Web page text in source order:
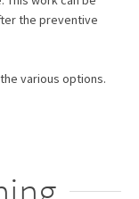
the preventive
various options.